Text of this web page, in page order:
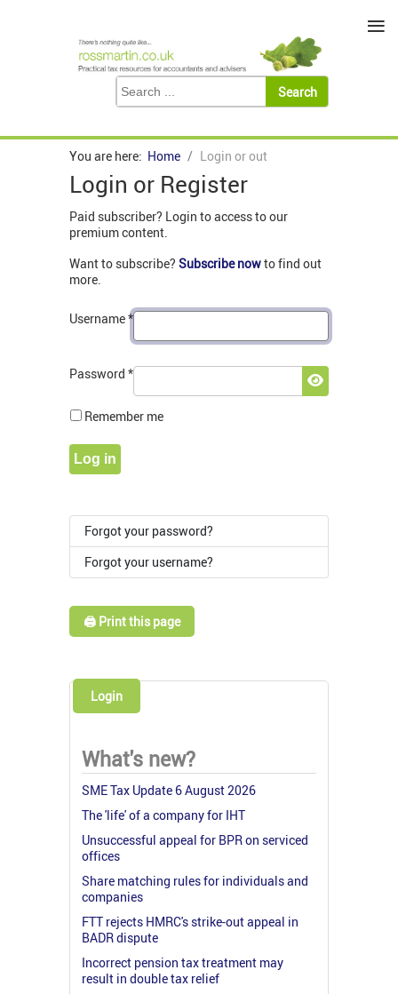
You are here: Home Login or out
Login or Register
Paid subscriber? Login to access to our
premium content.
Want to subscribe? Subscribe nowto find out
more.
Username*
Password *
Show
Remember me
Log in
Forgot your password?
Forgot your username?
🖨️ Print this page
Login
What's new?
SME Tax Update 6 August 2026
The 'life' of a company for IHT
Unsuccessful appeal for BPR on serviced
offices
Share matching rules for individuals and
companies
FTT rejects HMRC's strike-out appeal in
BADR dispute
Incorrect pension tax treatment may
result in double tax relief
≡